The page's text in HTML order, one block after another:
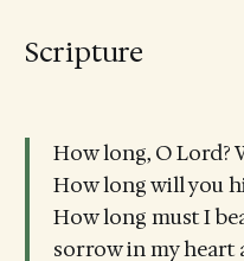
Scripture
How long, O Lord?
How long will you
How long must I
sorrow in my heart